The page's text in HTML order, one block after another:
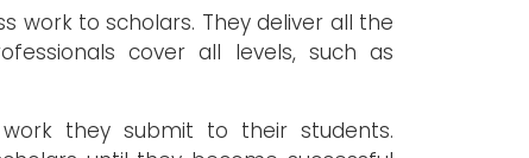
work to scholars. They deliver all the
cover all levels, such as
they submit to their students.